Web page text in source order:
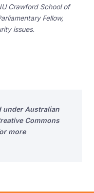
Crawford School of
Fellow,
issues.
under Australian
Commons
more